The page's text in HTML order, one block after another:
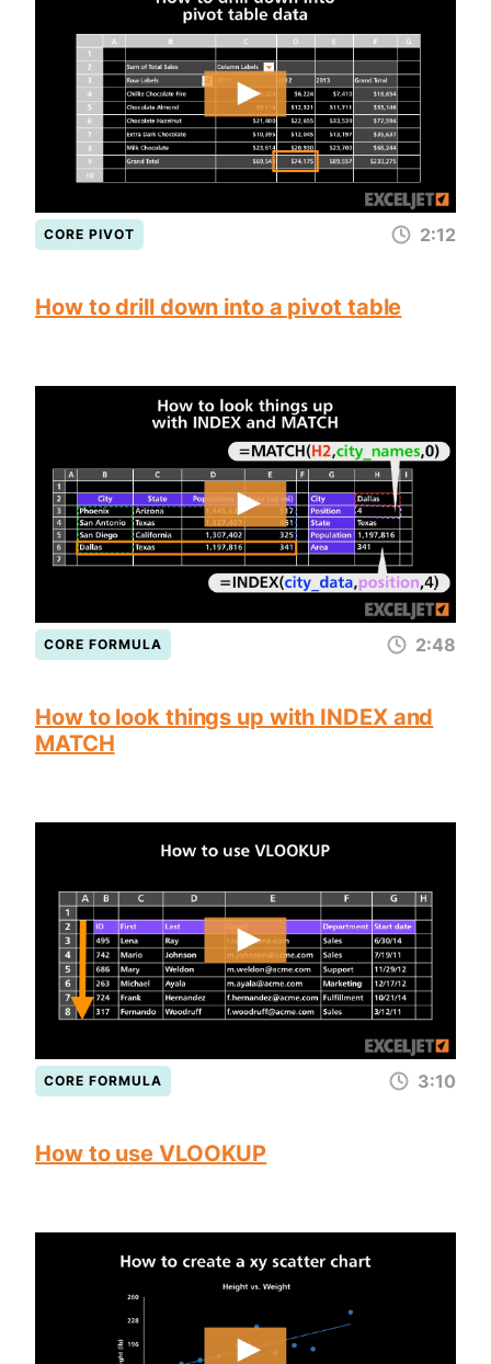
CORE PIVOT 2:12
How to drill down into a pivot table
CORE FORMULA 2:48
How to look things up with INDEX and
MATCH
CORE FORMULA 3:10
How to use VLOOKUP